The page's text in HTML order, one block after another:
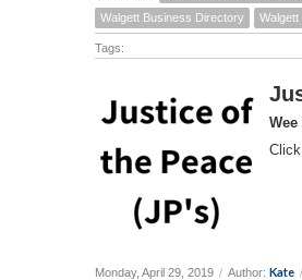
Walgett Business Directory
Walgett
Tags:
Monday, April 29, 2019 / Author: Kate /